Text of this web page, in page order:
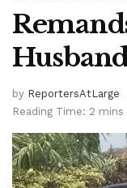
by ReportersAtLarge
Reading Time: 2 mins